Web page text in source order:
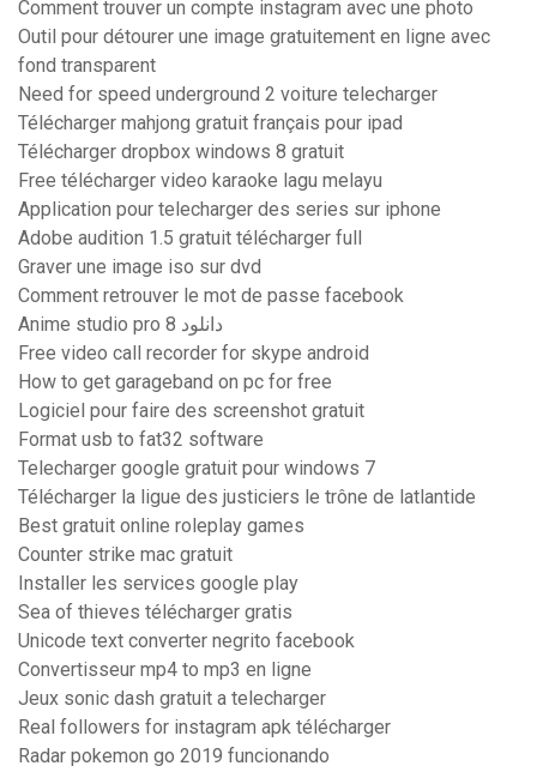
Comment trouver un compte instagram avec une photo
Outil pour détourer une image gratuitement en ligne avec
fond transparent
Need for speed underground 2 voiture telecharger
Télécharger mahjong gratuit français pour ipad
Télécharger dropbox windows 8 gratuit
Free télécharger video karaoke lagu melayu
Application pour telecharger des series sur iphone
Adobe audition 1.5 gratuit télécharger full
Graver une image iso sur dvd
Comment retrouver le mot de passe facebook
Anime studio pro 8 دانلود
Free video call recorder for skype android
How to get garageband on pc for free
Logiciel pour faire des screenshot gratuit
Format usb to fat32 software
Telecharger google gratuit pour windows 7
Télécharger la ligue des justiciers le trône de latlantide
Best gratuit online roleplay games
Counter strike mac gratuit
Installer les services google play
Sea of thieves télécharger gratis
Unicode text converter negrito facebook
Convertisseur mp4 to mp3 en ligne
Jeux sonic dash gratuit a telecharger
Real followers for instagram apk télécharger
Radar pokemon go 2019 funcionando